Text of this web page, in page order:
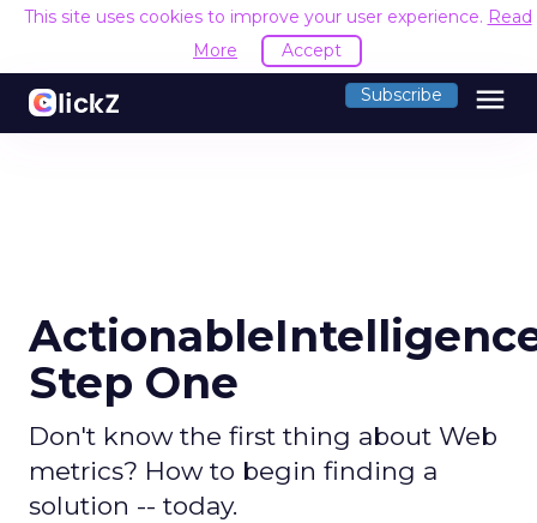
This site uses cookies to improve your user experience. Read
More
Accept
Subscribe menu
Step One
Don't know the first thing about Web
metrics? How to begin finding a
solution -- today.